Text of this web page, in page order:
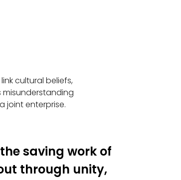
cultural beliefs,
joint enterprise.
saving work of
through unity,